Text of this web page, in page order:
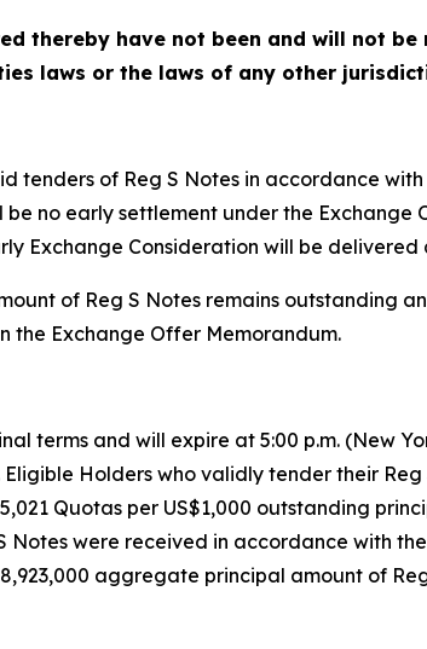
thereby have not been and will not be
laws or the laws of any other
tenders of Reg S Notes in accordance
no early settlement under the
Exchange Consideration will be
of Reg S Notes remains outstanding
the Exchange Offer Memorandum.
terms and will expire at 5:00 p.m. (New
Holders who validly tender their
Quotas per US$1,000 outstanding
Notes were received in accordance with
aggregate principal amount of